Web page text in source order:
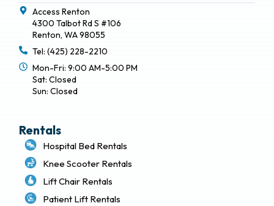
Access Renton
4300 Talbot Rd S #106
Renton, WA 98055
Tel: (425) 228-2210
Mon-Fri: 9:00 AM-5:00 PM
Sat: Closed
Sun: Closed
Rentals
Hospital Bed Rentals
Knee Scooter Rentals
Lift Chair Rentals
Patient Lift Rentals